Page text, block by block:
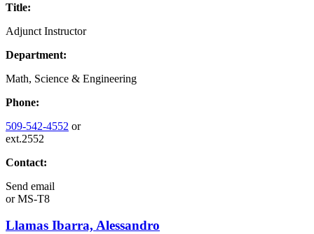
Title:
Adjunct Instructor
Department:
Math, Science & Engineering
Phone:
509-542-4552 or
ext.2552
Contact:
Send email
orMS-T8
Llamas Ibarra, Alessandro